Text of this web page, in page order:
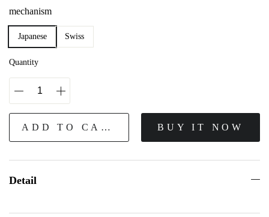
mechanism
Japanese Swiss
Quantity
ADD TO CART BUY IT NOW
Detail